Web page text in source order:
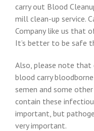
carry out Blood
mill clean-up service.
Company like us that
It’s better to be safe
Also, please note
blood carry
semen and some
contain these
important, but
very important.